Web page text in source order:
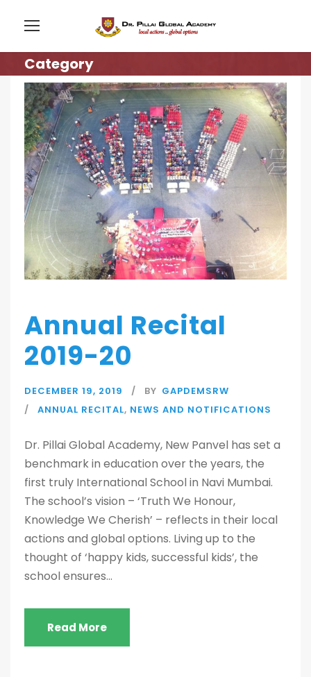
Category
Annual Recital
2019-20
DECEMBER 19, 2019 BY GAPDEMSRW
ANNUAL RECITAL, NEWS AND NOTIFICATIONS
Dr. Pillai Global Academy, New Panvel has set a
benchmark in education over the years, the
first truly International School in Navi Mumbai.
The school’s vision – ‘Truth We Honour,
Knowledge We Cherish’ – reflects in their local
actions and global options. Living up to the
thought of ‘happy kids, successful kids’, the
school ensures...
Read More